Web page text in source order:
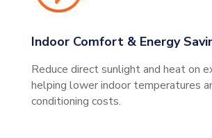
Indoor Comfort & Energy
Reduce direct sunlight and heat on
helping lower indoor temperatures
conditioning costs.